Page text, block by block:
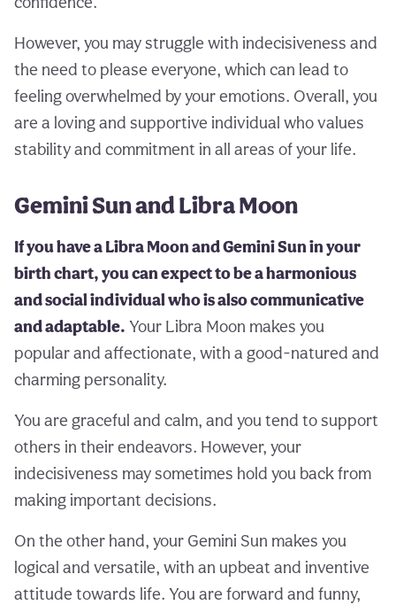
However, you may struggle with indecisiveness and
the need to please everyone, which can lead to
feeling overwhelmed by your emotions. Overall, you
are a loving and supportive individual who values
stability and commitment in all areas of your life.
Gemini Sun and Libra Moon
If you have a Libra Moon and Gemini Sun in your
birth chart, you can expect to be a harmonious
and social individual who is also communicative
and adaptable. Your Libra Moon makes you
popular and affectionate, with a good-natured and
charming personality.
You are graceful and calm, and you tend to support
others in their endeavors. However, your
indecisiveness may sometimes hold you back from
making important decisions.
On the other hand, your Gemini Sun makes you
logical and versatile, with an upbeat and inventive
attitude towards life. You are forward and funny,